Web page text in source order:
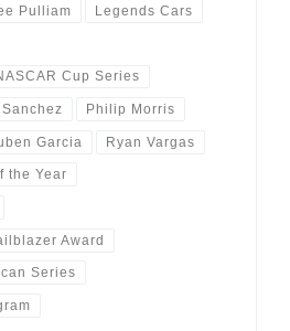
Pulliam Legends Cars
Cup Series
Philip Morris
Garcia Ryan Vargas
the Year
Award
Series